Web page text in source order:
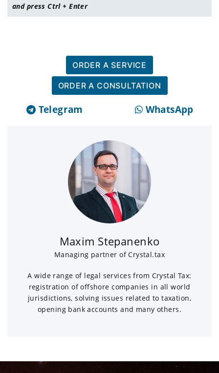
and press Ctrl + Enter
ORDER A SERVICE
ORDER A CONSULTATION
Telegram WhatsApp
Maxim Stepanenko
Managing partner of Crystal.tax
A wide range of legal services from Crystal Tax:
registration of offshore companies in all world
jurisdictions, solving issues related to taxation,
opening bank accounts and many others.